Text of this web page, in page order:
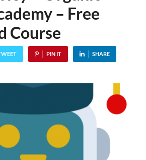
– Free
Course
PIN IT SHARE